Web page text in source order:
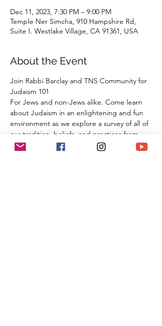
Dec 11, 2023, 7:30 PM – 9:00 PM
Temple Ner Simcha, 910 Hampshire Rd,
Suite I. Westlake Village, CA 91361, USA
About the Event
Join Rabbi Barclay and TNS Community for
Judaism 101
For Jews and non-Jews alike. Come learn
about Judaism in an enlightening and fun
environment as we explore a survey of all of
our tradition, beliefs, and practices from
the beginning of Creation all the way